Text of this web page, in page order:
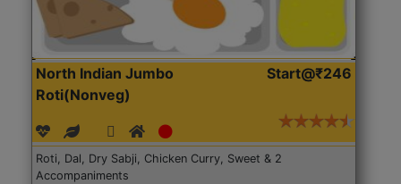
North Indian Jumbo
Roti(Nonveg)
Start@₹246
Roti, Dal, Dry Sabji, Chicken Curry, Sweet & 2
Accompaniments